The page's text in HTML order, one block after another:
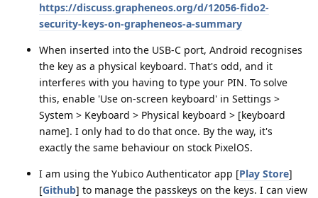
https://discuss.grapheneos.org/d/12056-fido2-
security-keys-on-grapheneos-a-summary
When inserted into the USB-C port, Android recognises
the key as a physical keyboard. That's odd, and it
interferes with you having to type your PIN. To solve
this, enable 'Use on-screen keyboard' in Settings >
System > Keyboard > Physical keyboard > [keyboard
name]. I only had to do that once. By the way, it's
exactly the same behaviour on stock PixelOS.
I am using the Yubico Authenticator app [Play Store]
[Github] to manage the passkeys on the keys. I can view